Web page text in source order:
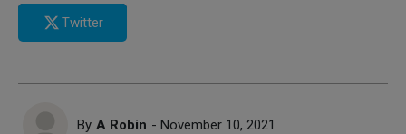
Twitter
By A Robin - November 10, 2021